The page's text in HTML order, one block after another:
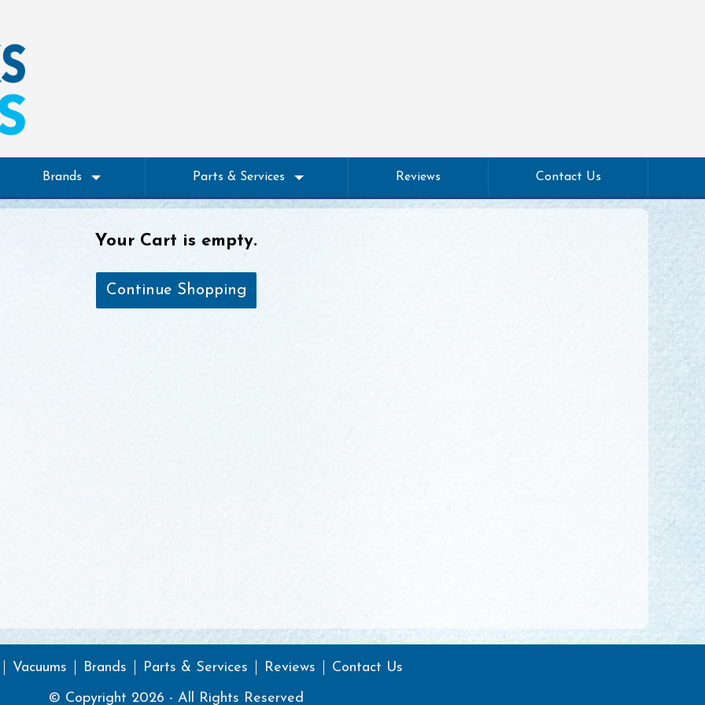
Brands Parts & Services Reviews Contact Us
Your Cart is empty.
Continue Shopping
Vacuums Brands Parts & Services Reviews Contact Us
© Copyright 2026 - All Rights Reserved